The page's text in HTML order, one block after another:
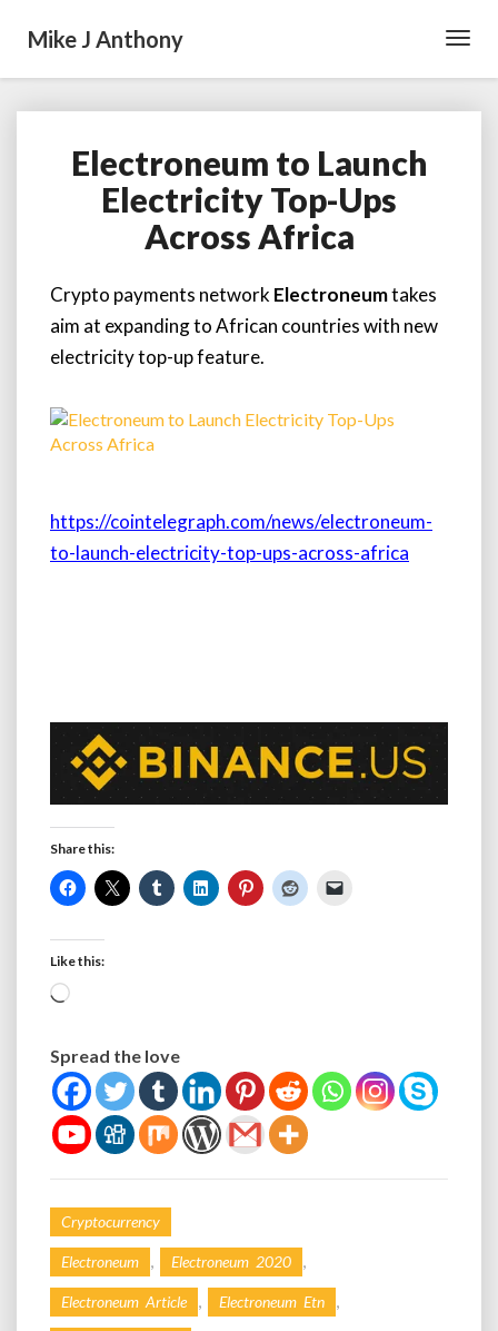
Mike J Anthony
Electroneum
to
Launch
Electricity
Top-
Across
Africa
Electroneum to Launch
Electricity Top-Ups
Across Africa
Crypto payments network Electroneumtakes
aim at expanding to African countries with new
electricity top-up feature.
https://cointelegraph.com/news/electroneum-
to-launch-electricity-top-ups-across-africa
Share this:
Like this:
Loading…
Spread the love
Cryptocurrency
Electroneum , Electroneum 2020 ,
Electroneum Article , Electroneum Etn ,